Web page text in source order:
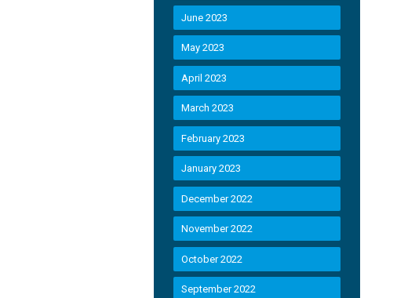
June 2023
May 2023
April 2023
March 2023
February 2023
January 2023
December 2022
November 2022
October 2022
September 2022